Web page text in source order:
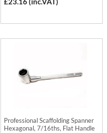
Professional Scaffolding Spanner
Hexagonal, 7/16ths, Flat Handle